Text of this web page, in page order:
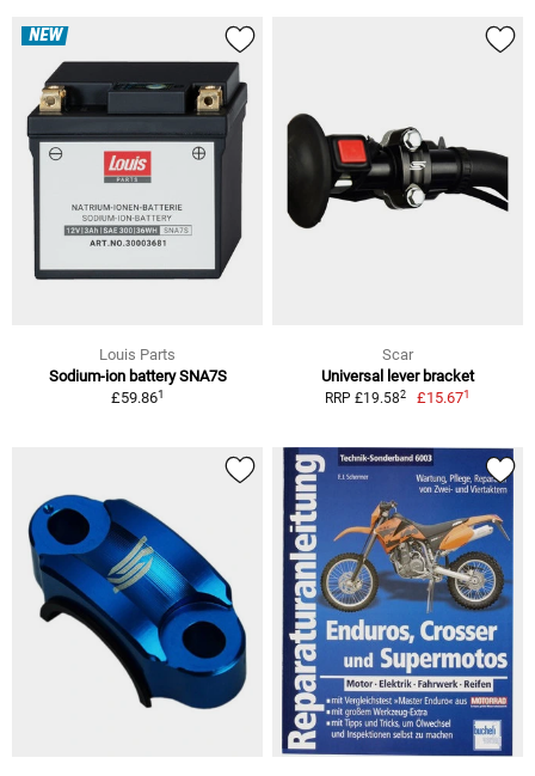
NEW
Louis Parts
Sodium-ion battery SNA7S
£59.861
Scar
Universal lever bracket
RRP £19.582 £15.671